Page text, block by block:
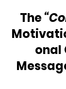
The
onal